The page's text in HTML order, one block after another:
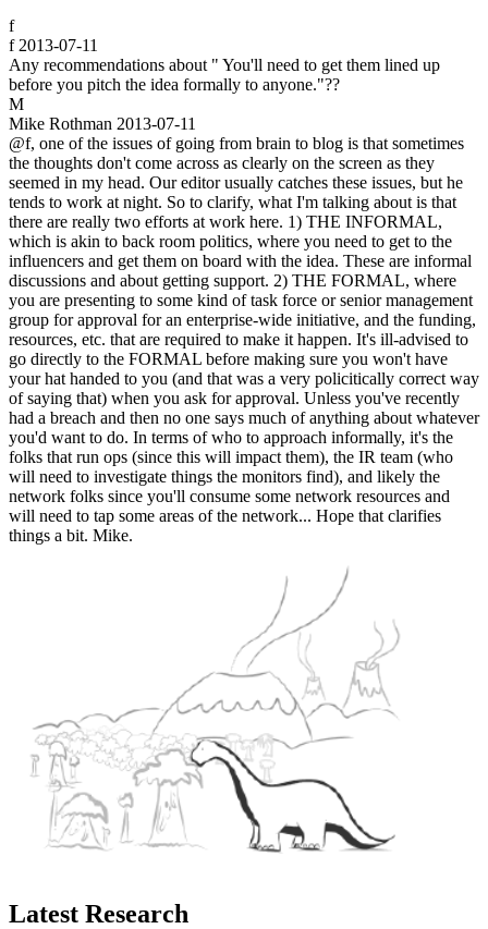
f
f 2013-07-11
Any recommendations about " You'll need to get them lined up
before you pitch the idea formally to anyone."??
M
Mike Rothman 2013-07-11
@f, one of the issues of going from brain to blog is that sometimes
the thoughts don't come across as clearly on the screen as they
seemed in my head. Our editor usually catches these issues, but he
tends to work at night. So to clarify, what I'm talking about is that
there are really two efforts at work here. 1) THE INFORMAL,
which is akin to back room politics, where you need to get to the
influencers and get them on board with the idea. These are informal
discussions and about getting support. 2) THE FORMAL, where
you are presenting to some kind of task force or senior management
group for approval for an enterprise-wide initiative, and the funding,
resources, etc. that are required to make it happen. It's ill-advised to
go directly to the FORMAL before making sure you won't have
your hat handed to you (and that was a very policitically correct way
of saying that) when you ask for approval. Unless you've recently
had a breach and then no one says much of anything about whatever
you'd want to do. In terms of who to approach informally, it's the
folks that run ops (since this will impact them), the IR team (who
will need to investigate things the monitors find), and likely the
network folks since you'll consume some network resources and
will need to tap some areas of the network... Hope that clarifies
things a bit. Mike.
Latest Research